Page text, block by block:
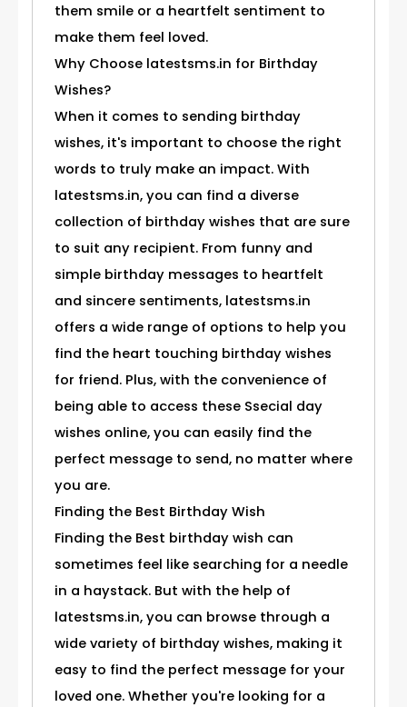
them smile or a heartfelt sentiment to
make them feel loved.
Why Choose latestsms.in for Birthday
Wishes?
When it comes to sending birthday
wishes, it's important to choose the right
words to truly make an impact. With
latestsms.in, you can find a diverse
collection of birthday wishes that are sure
to suit any recipient. From funny and
simple birthday messages to heartfelt
and sincere sentiments, latestsms.in
offers a wide range of options to help you
find the heart touching birthday wishes
for friend. Plus, with the convenience of
being able to access these Ssecial day
wishes online, you can easily find the
perfect message to send, no matter where
you are.
Finding the Best Birthday Wish
Finding the Best birthday wish can
sometimes feel like searching for a needle
in a haystack. But with the help of
latestsms.in, you can browse through a
wide variety of birthday wishes, making it
easy to find the perfect message for your
loved one. Whether you're looking for a